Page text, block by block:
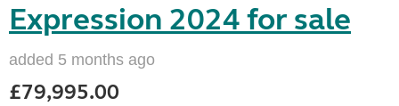
Expression 2024 for sale
added 5 months ago
£79,995.00